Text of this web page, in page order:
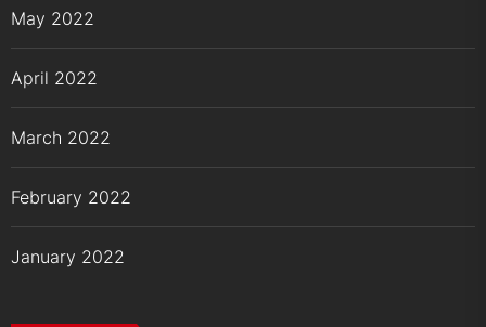
May 2022
April 2022
March 2022
February 2022
January 2022